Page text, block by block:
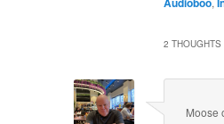
2 THOUGHTS
Moose